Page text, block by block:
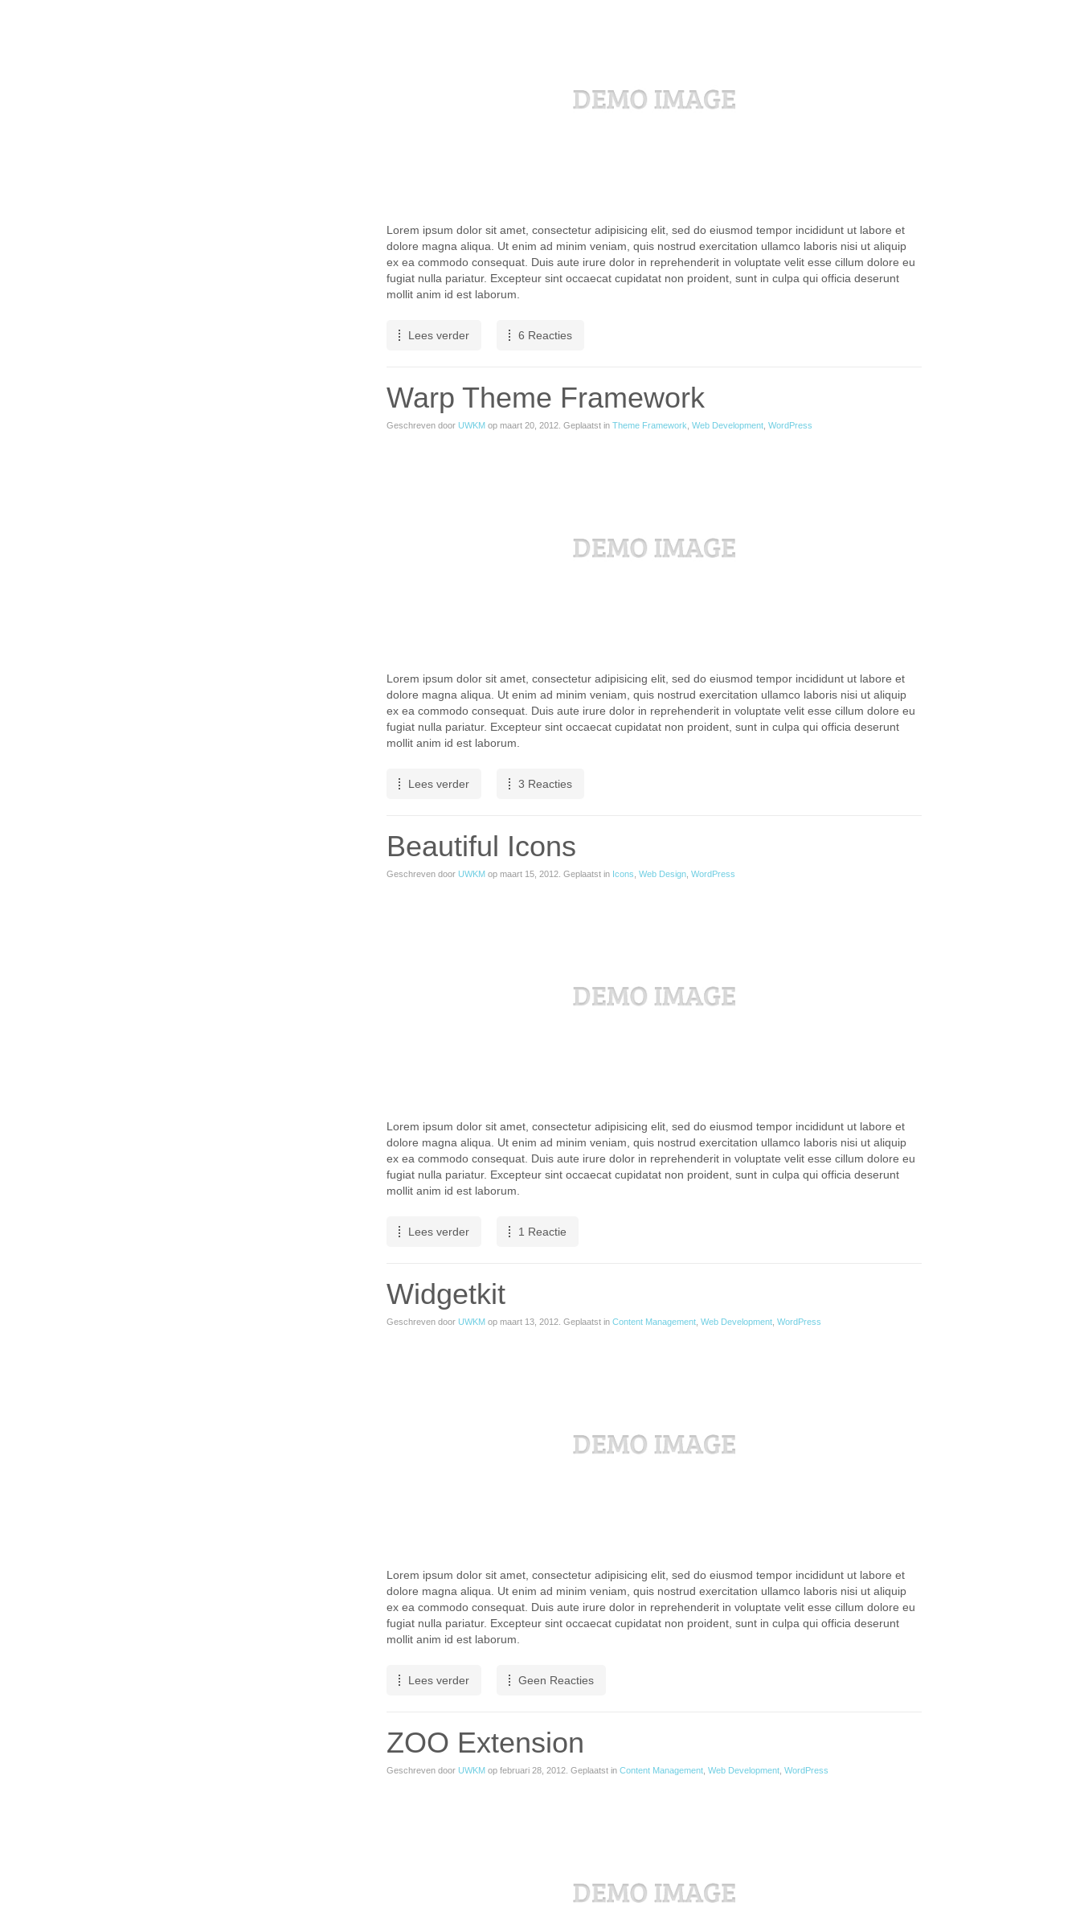
Lorem ipsum dolor sit amet, consectetur adipisicing elit, sed do eiusmod tempor incididunt ut labore et
dolore magna aliqua. Ut enim ad minim veniam, quis nostrud exercitation ullamco laboris nisi ut aliquip
ex ea commodo consequat. Duis aute irure dolor in reprehenderit in voluptate velit esse cillum dolore eu
fugiat nulla pariatur. Excepteur sint occaecat cupidatat non proident, sunt in culpa qui officia deserunt
mollit anim id est laborum.
Lees verder 6 Reacties
Warp Theme Framework
Geschreven doorUWKM opmaart 20, 2012 . Geplaatst inTheme Framework ,Web Development ,WordPress
Lorem ipsum dolor sit amet, consectetur adipisicing elit, sed do eiusmod tempor incididunt ut labore et
dolore magna aliqua. Ut enim ad minim veniam, quis nostrud exercitation ullamco laboris nisi ut aliquip
ex ea commodo consequat. Duis aute irure dolor in reprehenderit in voluptate velit esse cillum dolore eu
fugiat nulla pariatur. Excepteur sint occaecat cupidatat non proident, sunt in culpa qui officia deserunt
mollit anim id est laborum.
Lees verder 3 Reacties
Beautiful Icons
Geschreven doorUWKM opmaart 15, 2012 . Geplaatst in Icons ,Web Design ,WordPress
Lorem ipsum dolor sit amet, consectetur adipisicing elit, sed do eiusmod tempor incididunt ut labore et
dolore magna aliqua. Ut enim ad minim veniam, quis nostrud exercitation ullamco laboris nisi ut aliquip
ex ea commodo consequat. Duis aute irure dolor in reprehenderit in voluptate velit esse cillum dolore eu
fugiat nulla pariatur. Excepteur sint occaecat cupidatat non proident, sunt in culpa qui officia deserunt
mollit anim id est laborum.
Lees verder 1 Reactie
Widgetkit
Geschreven doorUWKM opmaart 13, 2012. Geplaatst inContent Management,Web Development,WordPress
Lorem ipsum dolor sit amet, consectetur adipisicing elit, sed do eiusmod tempor incididunt ut labore et
dolore magna aliqua. Ut enim ad minim veniam, quis nostrud exercitation ullamco laboris nisi ut aliquip
ex ea commodo consequat. Duis aute irure dolor in reprehenderit in voluptate velit esse cillum dolore eu
fugiat nulla pariatur. Excepteur sint occaecat cupidatat non proident, sunt in culpa qui officia deserunt
mollit anim id est laborum.
Lees verder Geen Reacties
ZOO Extension
Geschreven doorUWKM opfebruari 28, 2012 . Geplaatst inContent Management ,Web Development ,WordPress